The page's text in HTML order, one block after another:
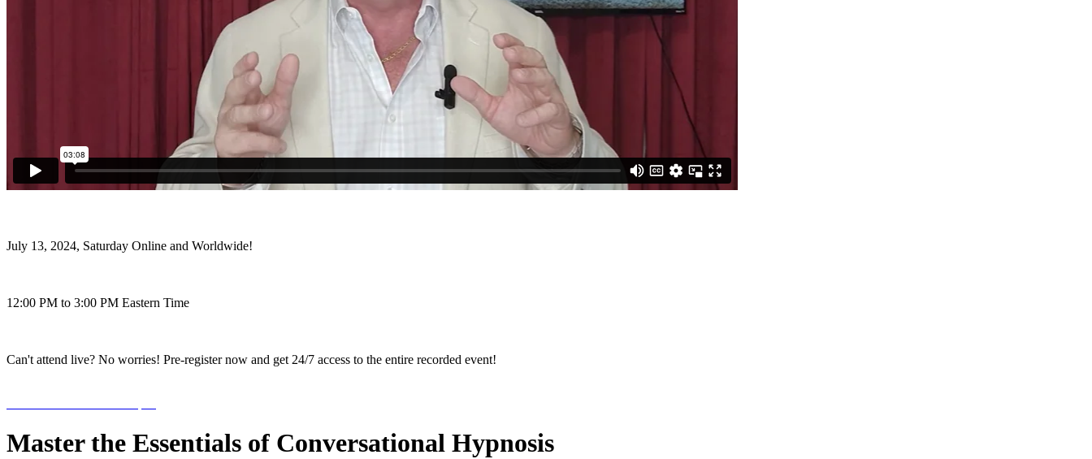
July 13, 2024, Saturday Online and Worldwide!
12:00 PM to 3:00 PM Eastern Time
Can't attend live? No worries! Pre-register now and get 24/7 access to the entire recorded event!
Master the Essentials of Conversational Hypnosis